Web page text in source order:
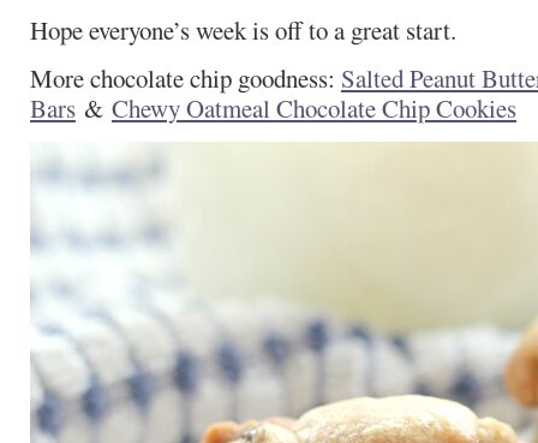
Hope everyone’s week is off to a great start.
More chocolate chip goodness: Salted Peanut
Bars & Chewy Oatmeal Chocolate Chip Cookies